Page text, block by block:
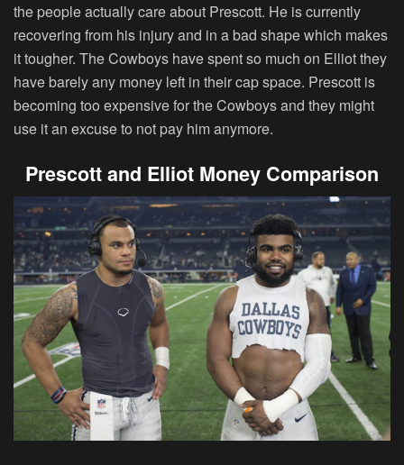
the people actually care about Prescott. He is currently
recovering from his injury and in a bad shape which makes
it tougher. The Cowboys have spent so much on Elliot they
have barely any money left in their cap space. Prescott is
becoming too expensive for the Cowboys and they might
use it an excuse to not pay him anymore.
Prescott and Elliot Money Comparison